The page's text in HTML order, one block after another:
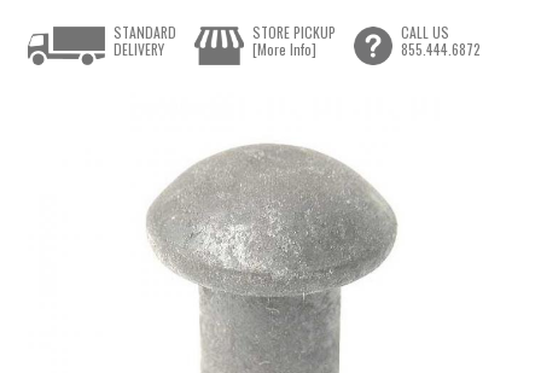
STANDARD
DELIVERY
STORE PICKUP
[More Info]
CALL US
855.444.6872